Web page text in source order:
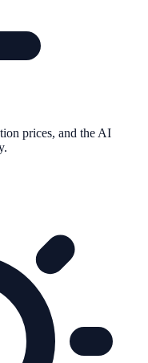
prices, and the AI